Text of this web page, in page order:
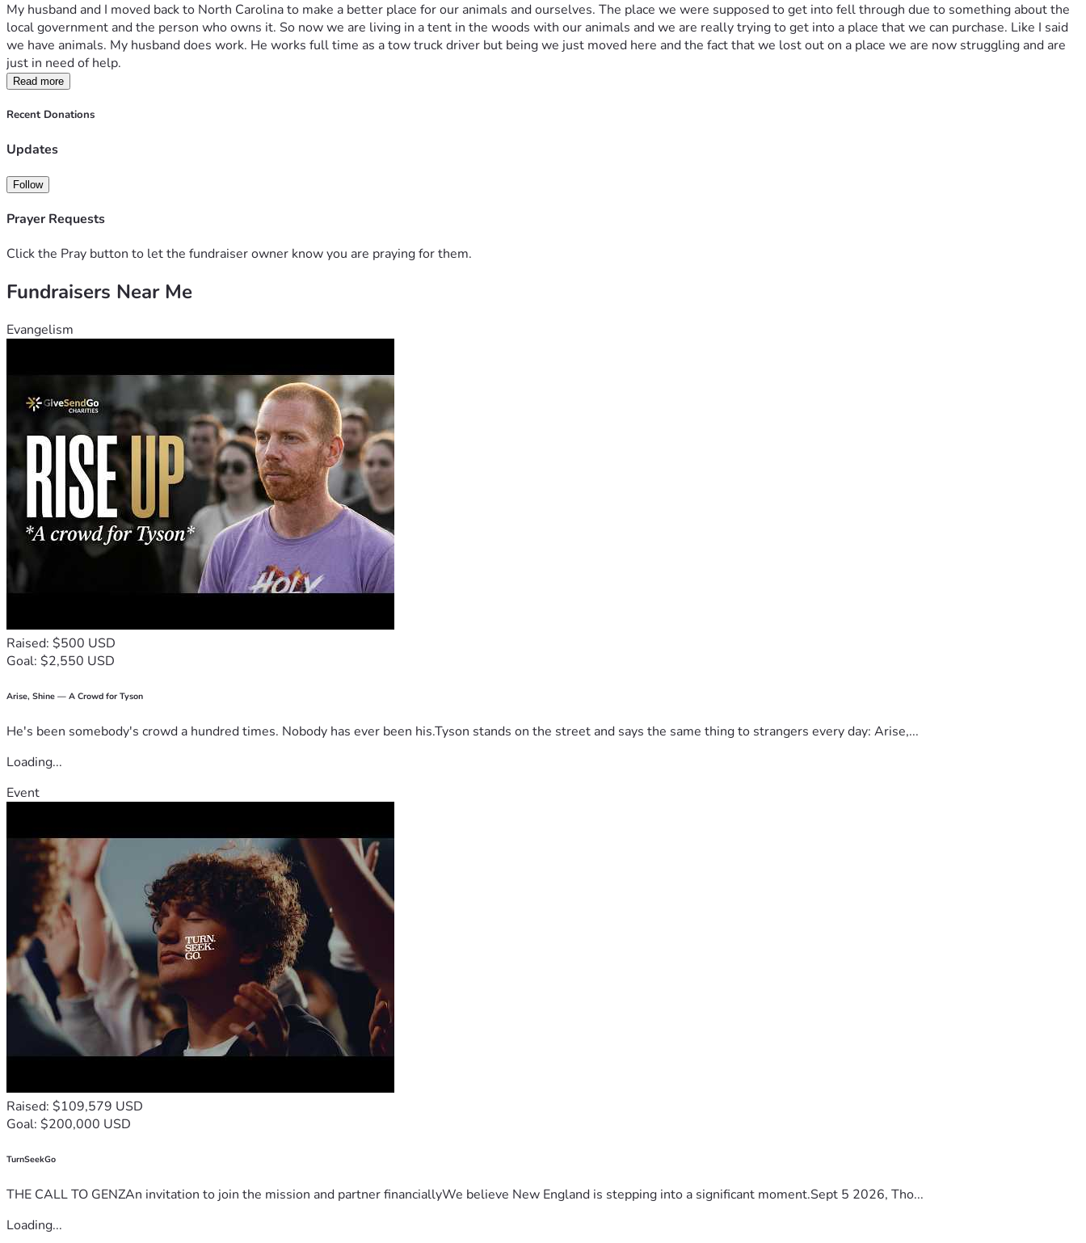
My husband and I moved back to North Carolina to make a better place for our animals and ourselves. The place we were supposed to get into fell through due to something about the
local government and the person who owns it. So now we are living in a tent in the woods with our animals and we are really trying to get into a place that we can purchase. Like I said
we have animals. My husband does work. He works full time as a tow truck driver but being we just moved here and the fact that we lost out on a place we are now struggling and are
just in need of help.
Read more
Recent Donations
Updates
Follow
Prayer Requests
Click the Pray button to let the fundraiser owner know you are praying for them.
Fundraisers Near Me
Evangelism
Raised: $500 USD
Goal: $2,550 USD
Arise, Shine — A Crowd for Tyson
He's been somebody's crowd a hundred times. Nobody has ever been his.Tyson stands on the street and says the same thing to strangers every day: Arise,...
Loading...
Event
Raised: $109,579 USD
Goal: $200,000 USD
TurnSeekGo
THE CALL TO GENZAn invitation to join the mission and partner financiallyWe believe New England is stepping into a significant moment.Sept 5 2026, Tho...
Loading...